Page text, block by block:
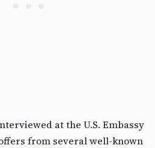
at the U.S. Embassy
from several well-known